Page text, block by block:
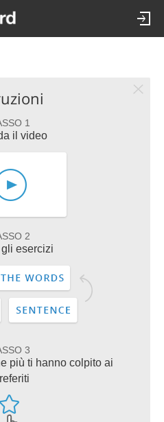
1
il video
2
esercizi
3
più ti hanno colpito ai